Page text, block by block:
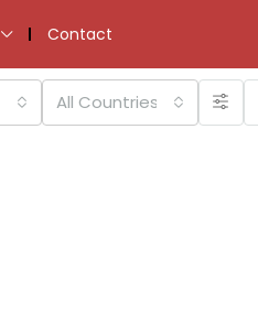
Contact
All Countries